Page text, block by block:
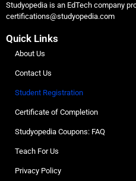
Studyopedia is an EdTech company
certifications@studyopedia.com
Quick Links
About Us
Contact Us
Student Registration
Certificate of Completion
Studyopedia Coupons: FAQ
Teach For Us
Privacy Policy